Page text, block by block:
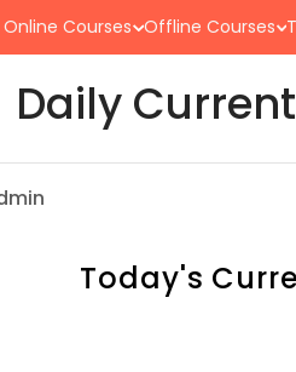
Online Courses Offline Courses
Daily
Today's